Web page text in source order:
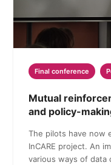
Final conference
Mutual
and policy-
The pilots have now
InCARE project. An
various ways of data